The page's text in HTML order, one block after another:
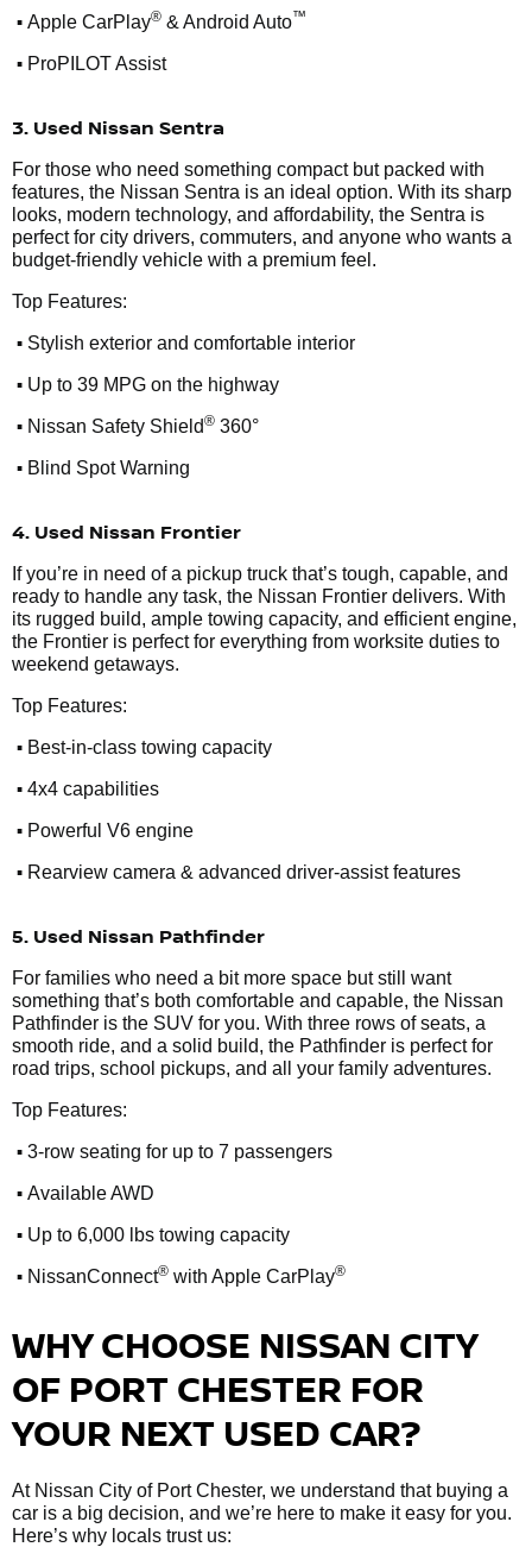
• Apple CarPlay® & Android Auto™
• ProPILOT Assist
3. Used Nissan Sentra
For those who need something compact but packed with
features, the Nissan Sentra is an ideal option. With its sharp
looks, modern technology, and affordability, the Sentra is
perfect for city drivers, commuters, and anyone who wants a
budget-friendly vehicle with a premium feel.
Top Features:
• Stylish exterior and comfortable interior
• Up to 39 MPG on the highway
• Nissan Safety Shield® 360°
• Blind Spot Warning
4. Used Nissan Frontier
If you’re in need of a pickup truck that’s tough, capable, and
ready to handle any task, the Nissan Frontier delivers. With
its rugged build, ample towing capacity, and efficient engine,
the Frontier is perfect for everything from worksite duties to
weekend getaways.
Top Features:
• Best-in-class towing capacity
• 4x4 capabilities
• Powerful V6 engine
• Rearview camera & advanced driver-assist features
5. Used Nissan Pathfinder
For families who need a bit more space but still want
something that’s both comfortable and capable, the Nissan
Pathfinder is the SUV for you. With three rows of seats, a
smooth ride, and a solid build, the Pathfinder is perfect for
road trips, school pickups, and all your family adventures.
Top Features:
• 3-row seating for up to 7 passengers
• Available AWD
• Up to 6,000 lbs towing capacity
• NissanConnect® with Apple CarPlay®
WHY CHOOSE NISSAN CITY
OF PORT CHESTER FOR
YOUR NEXT USED CAR?
At Nissan City of Port Chester, we understand that buying a
car is a big decision, and we’re here to make it easy for you.
Here’s why locals trust us: